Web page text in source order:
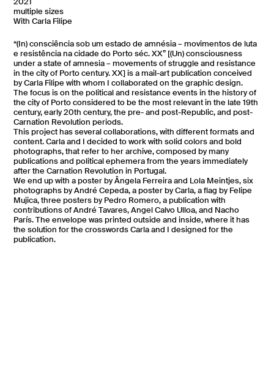
multiple sizes
With Carla Filipe
“(In) consciência sob um estado de amnésia – movimentos de luta
e resistência na cidade do Porto séc. XX” [(Un) consciousness
under a state of amnesia – movements of struggle and resistance
in the city of Porto century. XX] is a mail-art publication conceived
by Carla Filipewith whom I collaborated on the graphic design.
The focus is on the political and resistance events in the history of
the city of Porto considered to be the most relevant in the late 19th
century, early 20th century, the pre- and post-Republic, and post-
Carnation Revolution periods.
This project has several collaborations, with different formats and
content. Carla and I decided to work with solid colors and bold
photographs, that refer to her archive, composed by many
publications and political ephemera from the years immediately
after the Carnation Revolution in Portugal.
We end up with a poster by Ângela Ferreiraand Lola Meintjes, six
photographs by André Cepeda, a poster by Carla, a flag by Felipe
Mujica, three posters by Pedro Romero, a publication with
contributions of André Tavares, Angel Calvo Ulloa, and Nacho
París. The envelope was printed outside and inside, where it has
the solution for the crosswords Carla and I designed for the
publication.